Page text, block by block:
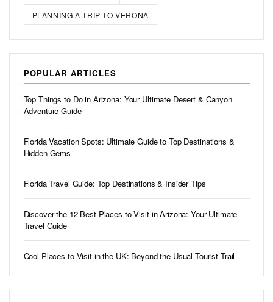
PLANNING A TRIP TO VERONA
POPULAR ARTICLES
Top Things to Do in Arizona: Your Ultimate Desert & Canyon
Adventure Guide
Florida Vacation Spots: Ultimate Guide to Top Destinations &
Hidden Gems
Florida Travel Guide: Top Destinations & Insider Tips
Discover the 12 Best Places to Visit in Arizona: Your Ultimate
Travel Guide
Cool Places to Visit in the UK: Beyond the Usual Tourist Trail